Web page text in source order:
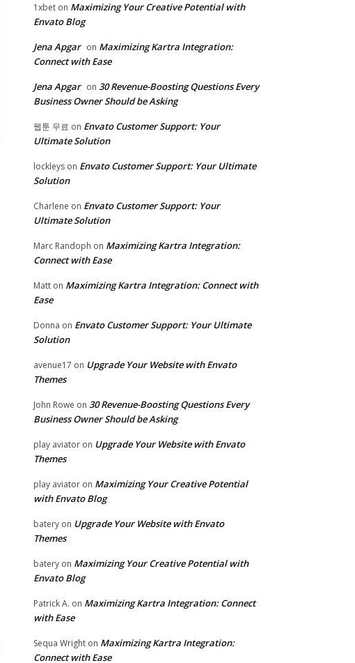
1xbet on Maximizing Your Creative Potential with
Envato Blog
Jena Apgar on Maximizing Kartra Integration:
Connect with Ease
Jena Apgar on 30 Revenue-Boosting Questions Every
Business Owner Should be Asking
웹툰 무료 on Envato Customer Support: Your
Ultimate Solution
lockleys on Envato Customer Support: Your Ultimate
Solution
Charlene on Envato Customer Support: Your
Ultimate Solution
Marc Randoph on Maximizing Kartra Integration:
Connect with Ease
Matt on Maximizing Kartra Integration: Connect with
Ease
Donna on Envato Customer Support: Your Ultimate
Solution
avenue17 on Upgrade Your Website with Envato
Themes
John Rowe on 30 Revenue-Boosting Questions Every
Business Owner Should be Asking
play aviator on Upgrade Your Website with Envato
Themes
play aviator on Maximizing Your Creative Potential
with Envato Blog
batery on Upgrade Your Website with Envato
Themes
batery on Maximizing Your Creative Potential with
Envato Blog
Patrick A. on Maximizing Kartra Integration: Connect
with Ease
Sequa Wright on Maximizing Kartra Integration:
Connect with Ease